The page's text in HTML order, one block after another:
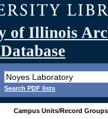
of Illinois
Search PDF lists
Campus Units/Record Groups